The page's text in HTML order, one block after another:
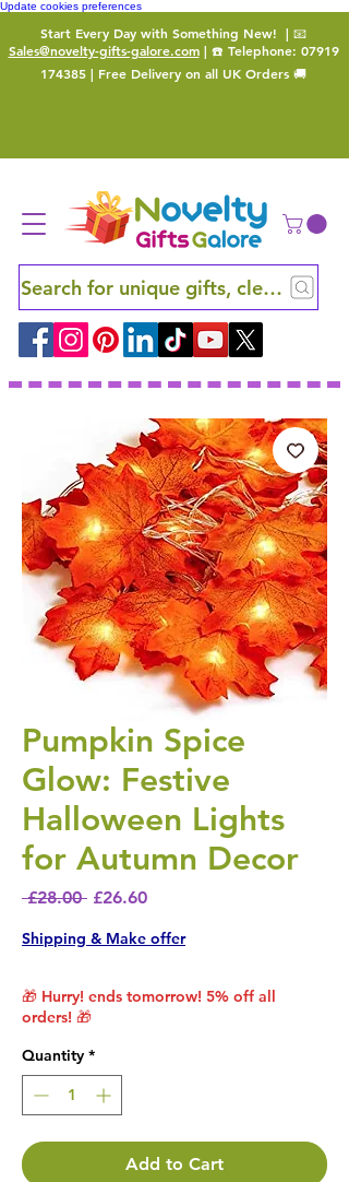
Update cookies preferences
Start Every Day with Something New! | 📧
Sales@novelty-gifts-galore.com| ☎️ Telephone: 07919
174385 | Free Delivery on all UK Orders 🚚
Search for unique gifts, clever finds
Pumpkin Spice
Glow: Festive
Halloween Lights
for Autumn Decor
£28.00 Regular Price
£26.60Sale Price
Shipping & Make offer
🎁 Hurry! ends tomorrow! 5% off all
orders! 🎁
Quantity *
Add to Cart